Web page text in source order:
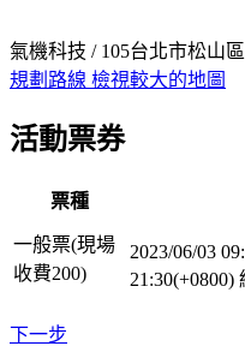
氣機科技 / 105台北市松山
規劃路線 檢視較大的地圖
活動票券
票種
一般票(現場
收費200)
2023/06/03
21:30(+0800)
下一步